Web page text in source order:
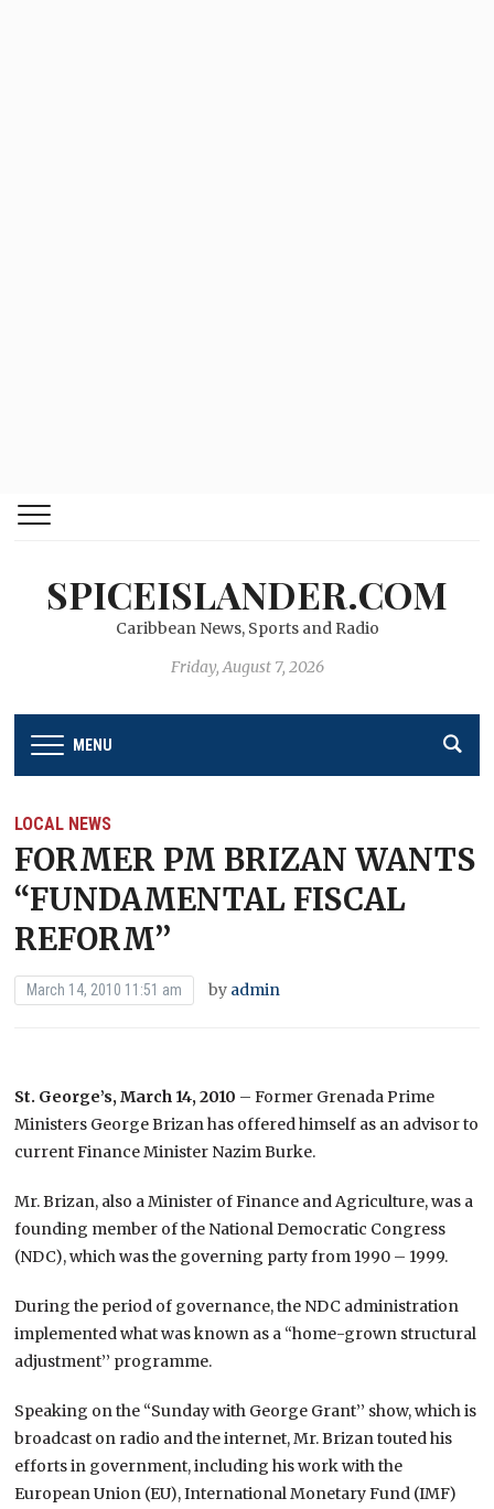
SPICEISLANDER.COM
Caribbean News, Sports and Radio
Friday, August 7, 2026
MENU
LOCAL NEWS
FORMER PM BRIZAN WANTS
“FUNDAMENTAL FISCAL
REFORM’’
March 14, 2010 11:51 am by admin
St. George’s, March 14, 2010 – Former Grenada Prime
Ministers George Brizan has offered himself as an advisor to
current Finance Minister Nazim Burke.
Mr. Brizan, also a Minister of Finance and Agriculture, was a
founding member of the National Democratic Congress
(NDC), which was the governing party from 1990 – 1999.
During the period of governance, the NDC administration
implemented what was known as a “home-grown structural
adjustment’’ programme.
Speaking on the “Sunday with George Grant’’ show, which is
broadcast on radio and the internet, Mr. Brizan touted his
efforts in government, including his work with the
European Union (EU), International Monetary Fund (IMF)